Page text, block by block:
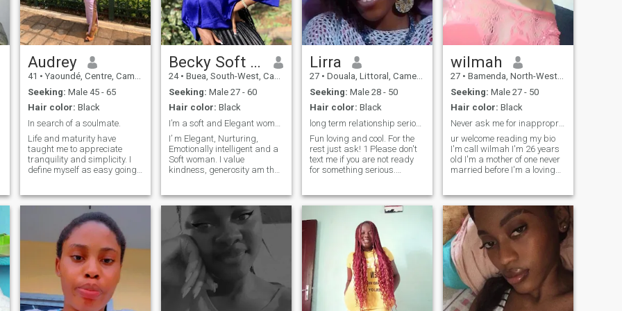
intentional living."
video is a must for me.
😊😊
Audrey
41 • Yaoundé, Centre, Cameroon
Seeking: Male 45 - 65
Hair color: Black
In search of a soulmate.
Life and maturity have
taught me to appreciate
tranquility and simplicity. I
define myself as easy going
open minded and fun to be
with. I love nature, adventure
and also like spending
quality time with my partner
because I am romantic, a
cuddle bear and love
physical intimacy. I believe in
communication and
understanding for a
relationship to work.
Becky Soft girl
24 • Buea, South-West, Cameroon
Seeking: Male 27 - 60
Hair color: Black
I’ m Elegant, Nurturing,
Emotionally intelligent and a
Soft woman. I value
kindness, generosity am the
protected. I’ m Elegant,
Nurturing, Emotionally
intelligent and a Soft woman.
I value kindness, generosity
am the most happiest when
am cherish, cared for and
protected. I dream of a life
with a king who knows how
to lead with love and intention
as I pour into him and
nurture him emotionally,
Lirra
27 • Douala, Littoral, Cameroon
Seeking: Male 28 - 50
Hair color: Black
long term relationship serious person only,🙏🙏🙏
Fun loving and cool. For the
rest just ask! 1 Please don't
text me if you are not ready
for something serious.
serious about it. 2 please
don't text if you are too busy
to chat with me else we'll
never have time to know each
other. I'm also working but I
will make time for my man
which I espect you to do
same 3 video call is a must,
just to be sure I'm not
chatting with a ghost lol As
for others, we'll get to know
wilmah
27 • Bamenda, North-West, Cameroon
Seeking: Male 27 - 50
Hair color: Black
Never ask me for inappropriate pictures bc I won't
ur welcome reading my bio
I'm call wilmah I'm 26 years
old I'm a mother of one never
married before I'm a loving
movies, series, sports,
dancing n a good cook as
well.lookx for a serious rel